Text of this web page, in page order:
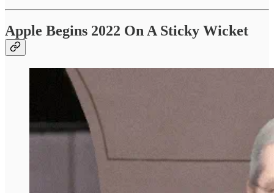
Apple Begins 2022 On A Sticky Wicket